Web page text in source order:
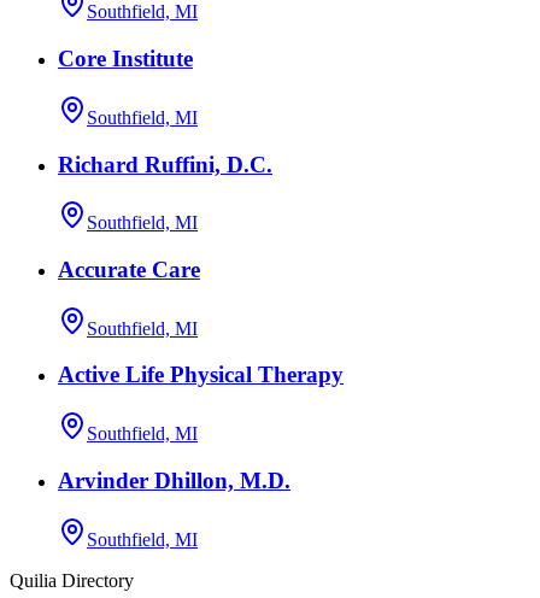
Southfield, MI
Core Institute
Southfield, MI
Richard Ruffini, D.C.
Southfield, MI
Accurate Care
Southfield, MI
Active Life Physical Therapy
Southfield, MI
Arvinder Dhillon, M.D.
Southfield, MI
Quilia Directory